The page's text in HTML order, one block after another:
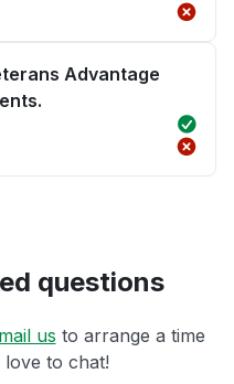
Advantage
questions
us to arrange a time
love to chat!